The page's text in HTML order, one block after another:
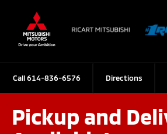
Call614-836-6576 Directions
Pickup and